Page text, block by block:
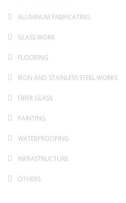
ALUMINUM FABRICATING
GLASS WORK
FLOORING
IRON AND STAINLESS STEEL WORKS
FIBER GLASS
PAINTING
WATERPROOFING
INFRASTRUCTURE
OTHERS